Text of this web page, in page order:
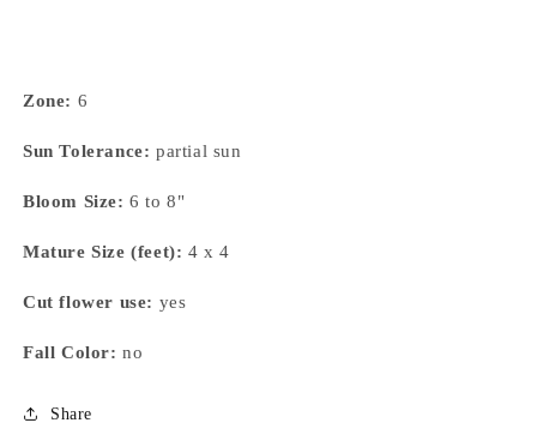
Zone: 6
Sun Tolerance: partial sun
Bloom Size: 6 to 8"
Mature Size (feet): 4 x 4
Cut flower use: yes
Fall Color: no
Share